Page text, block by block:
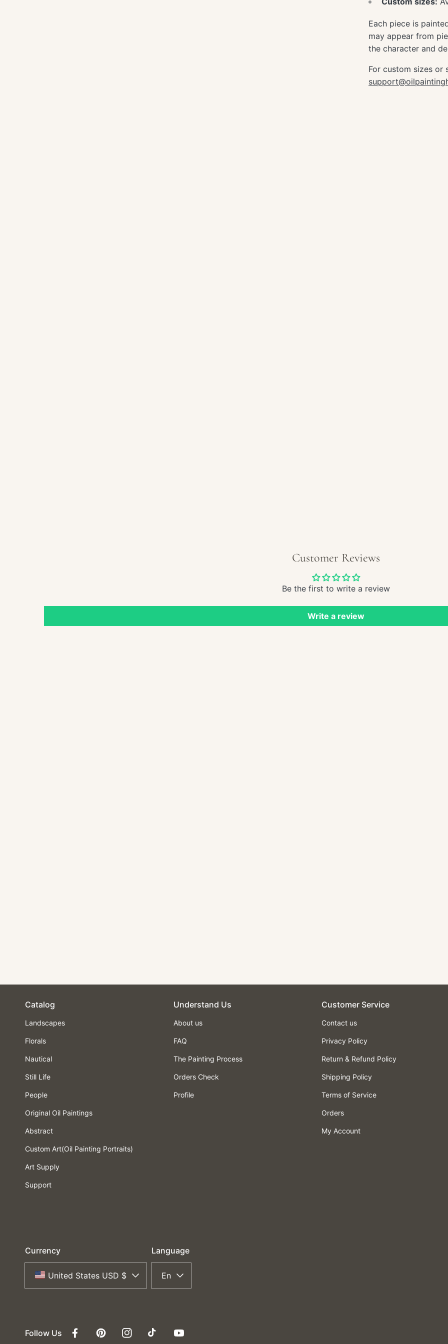
Each piece is
may appear from
the character and
For custom sizes or
Customer Reviews
Be the first to write a review
Write a review
Catalog
Landscapes
Florals
Nautical
Still Life
People
Original Oil Paintings
Abstract
Custom Art(Oil Painting Portraits)
Art Supply
Support
Understand Us
About us
FAQ
The Painting Process
Orders Check
Profile
Customer Service
Contact us
Privacy Policy
Return & Refund Policy
Shipping Policy
Terms of Service
Orders
My Account
Currency
United States USD $
Language
En
Follow Us FacebookPinterestInstagramTikTok YouTube